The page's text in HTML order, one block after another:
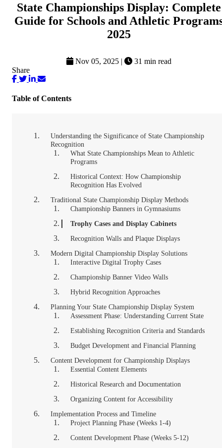
State Championships Display: Complete
Guide for Schools and Athletic
2025
Nov 05, 2025 |
31 min read
Share
Table of Contents
Understanding the Significance of State Championship
Recognition
What State Championships Mean to Athletic
Programs
Historical Context: How Championship
Recognition Has Evolved
Traditional State Championship Display Methods
Championship Banners in Gymnasiums
Trophy Cases and Display Cabinets
Recognition Walls and Plaque Displays
Modern Digital Championship Display Solutions
Interactive Digital Trophy Cases
Championship Banner Video Walls
Hybrid Recognition Approaches
Planning Your State Championship Display System
Assessment Phase: Understanding Current State
Establishing Recognition Criteria and Standards
Budget Development and Financial Planning
Content Development for Championship Displays
Essential Content Elements
Historical Research and Documentation
Organizing Content for Accessibility
Implementation Process and Timeline
Project Planning Phase (Weeks 1-4)
Content Development Phase (Weeks 5-12)